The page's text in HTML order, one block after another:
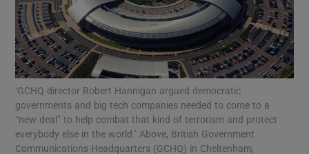
Show Motors sub sections
Show Podcasts sub sections
‘GCHQ director Robert Hannigan argued democratic
governments and big tech companies needed to come to a
“new deal” to help combat that kind of terrorism and protect
everybody else in the world.’ Above, British Government
Communications Headquarters (GCHQ) in Cheltenham,